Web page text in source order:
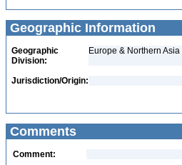
Geographic Information
Geographic
Division:
Europe & Northern
Jurisdiction/Origin:
Comments
Comment: